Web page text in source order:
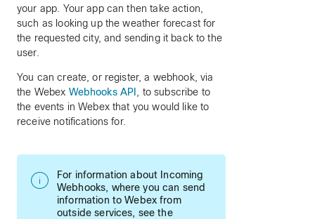
your app. Your app can then take action,
such as looking up the weather forecast for
the requested city, and sending it back to the
user.
You can create, or register, a webhook, via
the Webex Webhooks API
, to subscribe to
the events in Webex that you would like to
receive notifications for.
For information about Incoming
Webhooks, where you can send
information to Webex from
outside services, see the